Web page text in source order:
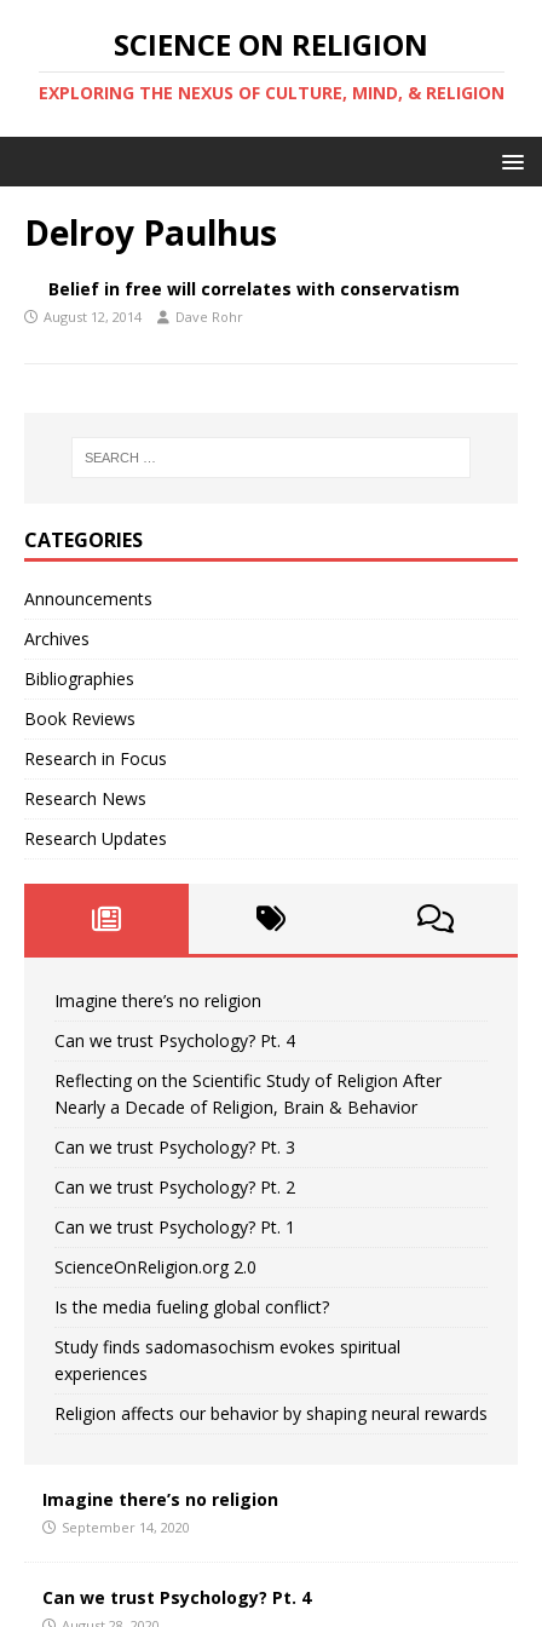
SCIENCE ON RELIGION
EXPLORING THE NEXUS OF CULTURE, MIND, & RELIGION
Delroy Paulhus
Belief in free will correlates with conservatism
August 12, 2014 Dave Rohr
CATEGORIES
Announcements
Archives
Bibliographies
Book Reviews
Research in Focus
Research News
Research Updates
Imagine there’s no religion
Can we trust Psychology? Pt. 4
Reflecting on the Scientific Study of Religion After
Nearly a Decade of Religion, Brain & Behavior
Can we trust Psychology? Pt. 3
Can we trust Psychology? Pt. 2
Can we trust Psychology? Pt. 1
ScienceOnReligion.org 2.0
Is the media fueling global conflict?
Study finds sadomasochism evokes spiritual
experiences
Religion affects our behavior by shaping neural rewards
Imagine there’s no religion
September 14, 2020
Can we trust Psychology? Pt. 4